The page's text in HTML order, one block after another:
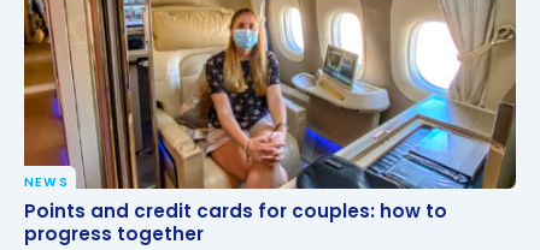
Points and credit cards for couples: how to
progress together
NEWS
Points and credit cards for couples: how to
progress together